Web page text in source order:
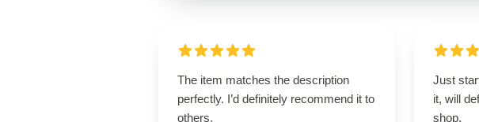
The item matches the description
perfectly. I’d definitely recommend it to
others.
Just
it, will
shop.